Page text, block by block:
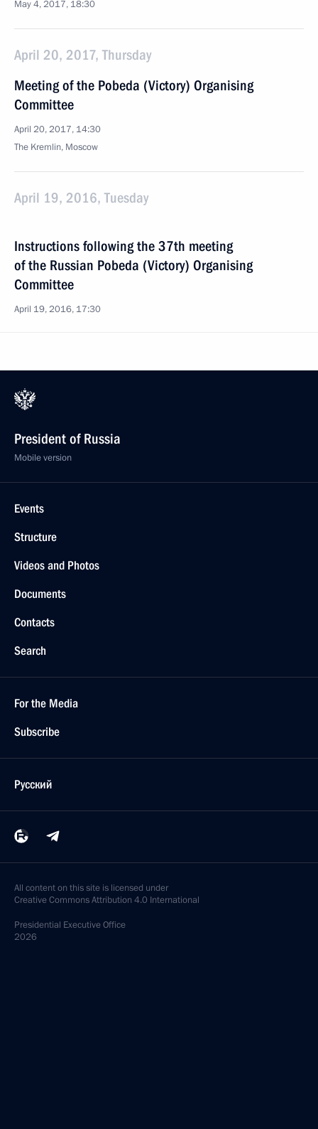
May 4, 2017, 18:30
April 20, 2017, Thursday
Meeting of the Pobeda (Victory) Organising
Committee
April 20, 2017, 14:30
The Kremlin, Moscow
April 19, 2016, Tuesday
Instructions following the 37th meeting
of the Russian Pobeda (Victory) Organising
Committee
April 19, 2016, 17:30
President of Russia
Mobile version
Events
Structure
Videos and Photos
Documents
Contacts
Search
For the Media
Subscribe
Русский
All content on this site is licensed under
Creative Commons Attribution 4.0 International
Presidential Executive Office
2026